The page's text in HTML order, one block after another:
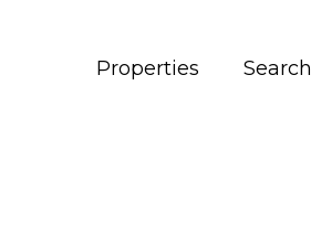
Properties